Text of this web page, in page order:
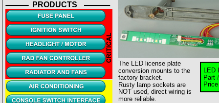
LED
Part
PRODUCTS
The LED license plate
conversion mounts to the
factory bracket.
Rusty lamp sockets are
NOT used, direct wiring is
more reliable.